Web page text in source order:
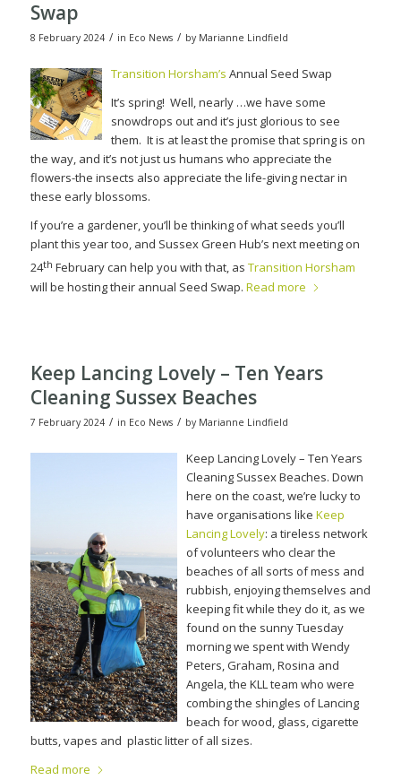
Swap
8 February 2024 / in Eco News / by Marianne Lindfield
Transition Horsham’s Annual Seed Swap
It’s spring! Well, nearly …we have some
snowdrops out and it’s just glorious to see
them. It is at least the promise that spring is on
the way, and it’s not just us humans who appreciate the
flowers-the insects also appreciate the life-giving nectar in
these early blossoms.
If you’re a gardener, you’ll be thinking of what seeds you’ll
plant this year too, and Sussex Green Hub’s next meeting on
24th February can help you with that, as Transition Horsham
will be hosting their annual Seed Swap. Read more
Keep Lancing Lovely – Ten Years
Cleaning Sussex Beaches
7 February 2024 / in Eco News / by Marianne Lindfield
Keep Lancing Lovely – Ten Years
Cleaning Sussex Beaches. Down
here on the coast, we’re lucky to
have organisations like Keep
Lancing Lovely: a tireless network
of volunteers who clear the
beaches of all sorts of mess and
rubbish, enjoying themselves and
keeping fit while they do it, as we
found on the sunny Tuesday
morning we spent with Wendy
Peters, Graham, Rosina and
Angela, the KLL team who were
combing the shingles of Lancing
beach for wood, glass, cigarette
butts, vapes and plastic litter of all sizes.
Read more